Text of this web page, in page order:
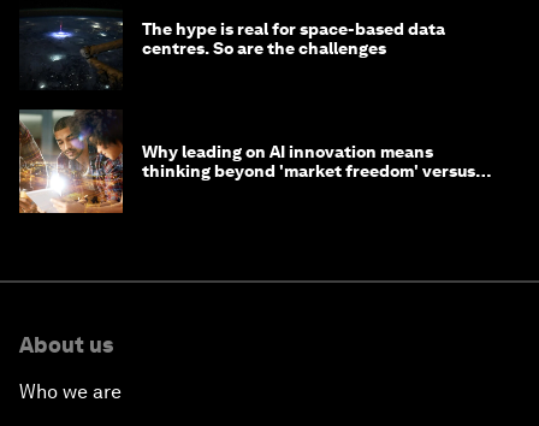
The hype is real for space-based data
centres. So are the challenges
Why leading on AI innovation means
thinking beyond 'market freedom' versus
About us
Who we are